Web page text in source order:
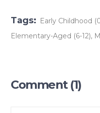
Tags: Early Childhood
Elementary-Aged (6-12),
Comment (1)